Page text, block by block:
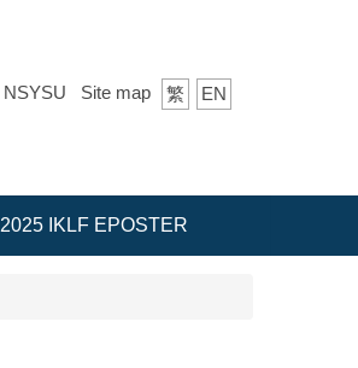
NSYSU Site map 繁 EN
2025 IKLF EPOSTER